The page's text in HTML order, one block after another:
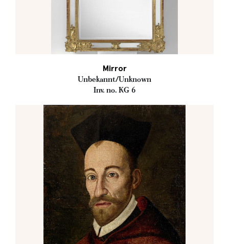
Mirror
Unbekannt/Unknown
Inv. no. KG 6